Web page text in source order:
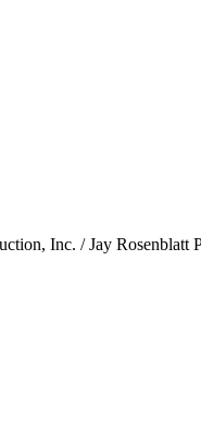
Inc. / Jay Rosenblatt